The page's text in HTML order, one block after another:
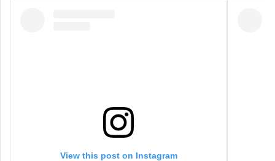
View this post on Instagram